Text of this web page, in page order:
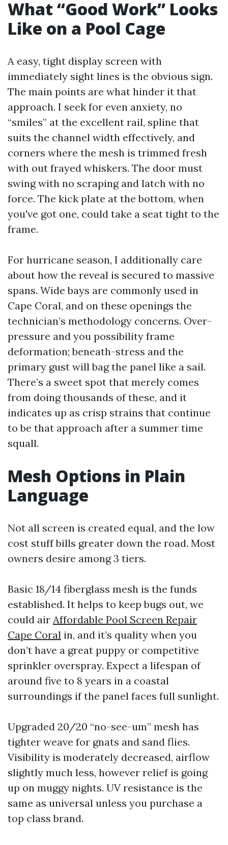
What “Good Work” Looks
Like on a Pool Cage
A easy, tight display screen with
immediately sight lines is the obvious sign.
The main points are what hinder it that
approach. I seek for even anxiety, no
“smiles” at the excellent rail, spline that
suits the channel width effectively, and
corners where the mesh is trimmed fresh
with out frayed whiskers. The door must
swing with no scraping and latch with no
force. The kick plate at the bottom, when
you've got one, could take a seat tight to the
frame.
For hurricane season, I additionally care
about how the reveal is secured to massive
spans. Wide bays are commonly used in
Cape Coral, and on these openings the
technician’s methodology concerns. Over-
pressure and you possibility frame
deformation; beneath-stress and the
primary gust will bag the panel like a sail.
There’s a sweet spot that merely comes
from doing thousands of these, and it
indicates up as crisp strains that continue
to be that approach after a summer time
squall.
Mesh Options in Plain
Language
Not all screen is created equal, and the low
cost stuff bills greater down the road. Most
owners desire among 3 tiers.
Basic 18/14 fiberglass mesh is the funds
established. It helps to keep bugs out, we
could air Affordable Pool Screen Repair
Cape Coral in, and it’s quality when you
don’t have a great puppy or competitive
sprinkler overspray. Expect a lifespan of
around five to 8 years in a coastal
surroundings if the panel faces full sunlight.
Upgraded 20/20 “no-see-um” mesh has
tighter weave for gnats and sand flies.
Visibility is moderately decreased, airflow
slightly much less, however relief is going
up on muggy nights. UV resistance is the
same as universal unless you purchase a
top class brand.